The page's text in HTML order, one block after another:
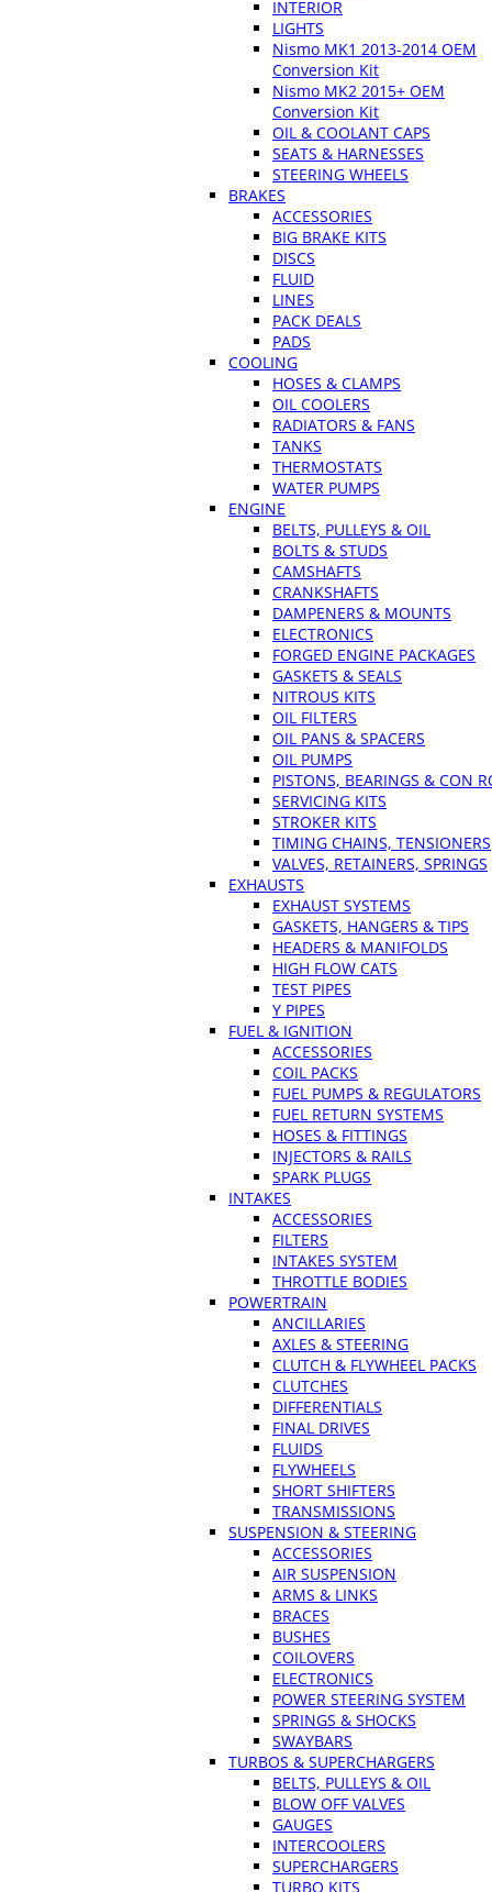
INTERIOR
LIGHTS
Nismo MK1 2013-2014 OEM
Conversion Kit
Nismo MK2 2015+ OEM
Conversion Kit
OIL & COOLANT CAPS
SEATS & HARNESSES
STEERING WHEELS
BRAKES
ACCESSORIES
BIG BRAKE KITS
DISCS
FLUID
LINES
PACK DEALS
PADS
COOLING
HOSES & CLAMPS
OIL COOLERS
RADIATORS & FANS
TANKS
THERMOSTATS
WATER PUMPS
ENGINE
BELTS, PULLEYS & OIL
BOLTS & STUDS
CAMSHAFTS
CRANKSHAFTS
DAMPENERS & MOUNTS
ELECTRONICS
FORGED ENGINE PACKAGES
GASKETS & SEALS
NITROUS KITS
OIL FILTERS
OIL PANS & SPACERS
OIL PUMPS
PISTONS, BEARINGS & CON
SERVICING KITS
STROKER KITS
TIMING CHAINS, TENSIONERS
VALVES, RETAINERS, SPRINGS
EXHAUSTS
EXHAUST SYSTEMS
GASKETS, HANGERS & TIPS
HEADERS & MANIFOLDS
HIGH FLOW CATS
TEST PIPES
Y PIPES
FUEL & IGNITION
ACCESSORIES
COIL PACKS
FUEL PUMPS & REGULATORS
FUEL RETURN SYSTEMS
HOSES & FITTINGS
INJECTORS & RAILS
SPARK PLUGS
INTAKES
ACCESSORIES
FILTERS
INTAKES SYSTEM
THROTTLE BODIES
POWERTRAIN
ANCILLARIES
AXLES & STEERING
CLUTCH & FLYWHEEL PACKS
CLUTCHES
DIFFERENTIALS
FINAL DRIVES
FLUIDS
FLYWHEELS
SHORT SHIFTERS
TRANSMISSIONS
SUSPENSION & STEERING
ACCESSORIES
AIR SUSPENSION
ARMS & LINKS
BRACES
BUSHES
COILOVERS
ELECTRONICS
POWER STEERING SYSTEM
SPRINGS & SHOCKS
SWAYBARS
TURBOS & SUPERCHARGERS
BELTS, PULLEYS & OIL
BLOW OFF VALVES
GAUGES
INTERCOOLERS
SUPERCHARGERS
TURBO KITS